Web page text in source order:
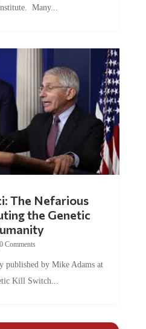
Many...
The Nefarious
the Genetic
0 Comments
published by Mike Adams at
Kill Switch...